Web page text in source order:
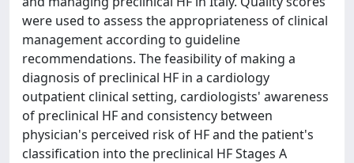
were used to assess the appropriateness of clinical
management according to guideline
recommendations. The feasibility of making a
diagnosis of preclinical HF in a cardiology
outpatient clinical setting, cardiologists' awareness
of preclinical HF and consistency between
physician's perceived risk of HF and the patient's
classiﬁcation into the preclinical HF Stages A